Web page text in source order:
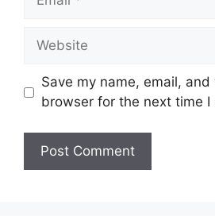
Website
Save my name, email,
browser for the next time I